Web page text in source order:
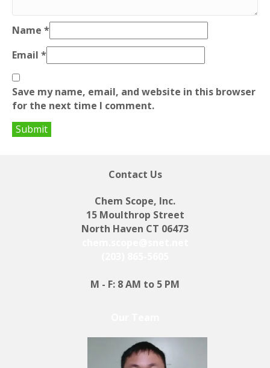
Name *
Email *
Save my name, email, and website in this browser
for the next time I comment.
Contact Us
Chem Scope, Inc.
15 Moulthrop Street
North Haven CT 06473
M - F: 8 AM to 5 PM